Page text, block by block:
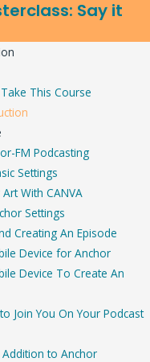
Say it
This Course
FM Podcasting
Settings
With CANVA
Settings
Creating An Episode
Device for Anchor
Device To Create An
Join You On Your Podcast
Addition to Anchor